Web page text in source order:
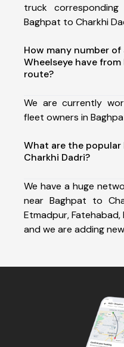
truck
Baghpat to Charkhi
How many number
Wheelseye have
route?
We are currently
fleet owners in
What are the
Charkhi Dadri?
We have a huge
near Baghpat to
Etmadpur, Fatehabad,
and we are adding